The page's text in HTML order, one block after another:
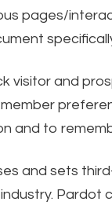
pages/
visitor and
and to
and sets